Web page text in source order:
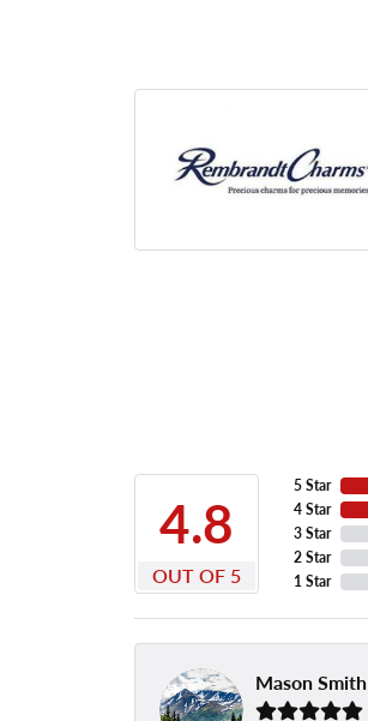
4.8
OUT OF 5
5 Star
4 Star
3 Star
2 Star
1 Star
Mason Smith